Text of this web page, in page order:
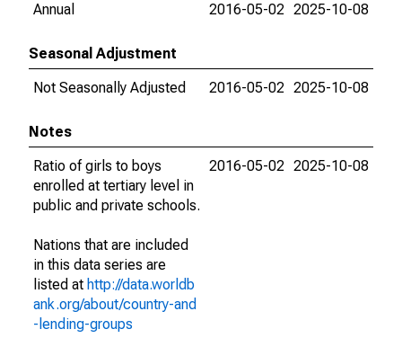
Annual
2016-05-02 2025-10-08
Seasonal Adjustment
Not Seasonally Adjusted
2016-05-02 2025-10-08
Notes
Ratio of girls to boys
enrolled at tertiary level in
public and private schools.
Nations that are included
in this data series are
listed at http://data.worldb
ank.org/about/country-and
-lending-groups
2016-05-02 2025-10-08